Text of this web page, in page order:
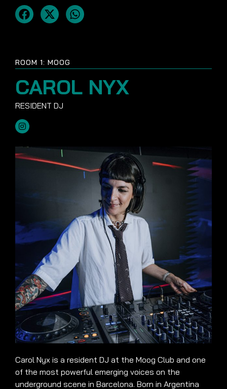
ROOM 1: MOOG
CAROL NYX
Carol Nyx is a resident DJ at the Moog Club and one
of the most powerful emerging voices on the
underground scene in Barcelona. Born in Argentina